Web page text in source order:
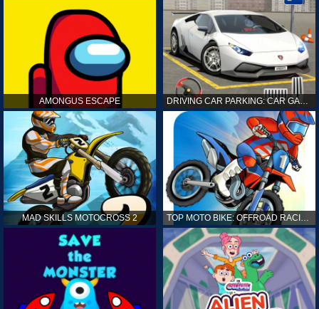
AMONGUS ESCAPE DRIVING CAR PARKING: CAR GAMES
MAD SKILLS MOTOCROSS 2